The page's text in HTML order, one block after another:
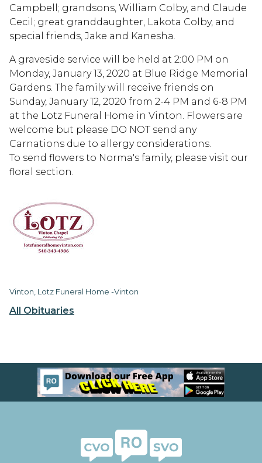
All Obituaries
Campbell; grandsons, William Colby, and Claude
Cecil; great granddaughter, Lakota Colby, and
special friends, Jake and Kanesha.
A graveside service will be held at 2:00 PM on
Monday, January 13, 2020 at Blue Ridge Memorial
Gardens. The family will receive friends on
Sunday, January 12, 2020 from 2-4 PM and 6-8 PM
at the Lotz Funeral Home in Vinton. Flowers are
welcome but please DO NOT send any
Carnations due to allergy considerations.
To send flowers to Norma's family, please visit our
floral section.
Vinton, Lotz Funeral Home -Vinton